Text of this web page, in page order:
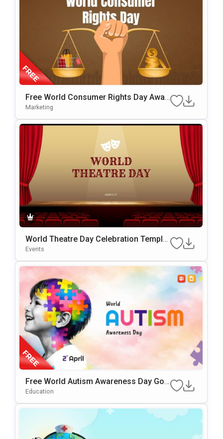
Free World Consumer Rights Day Awar
Eness Template For PowerPoint & Goo
Marketing
World Theatre Day Celebration Templat
E For PowerPoint & Google Slides
Events
Free World Autism Awareness Day Goo
Gle Slides & PowerPoint Template
Education